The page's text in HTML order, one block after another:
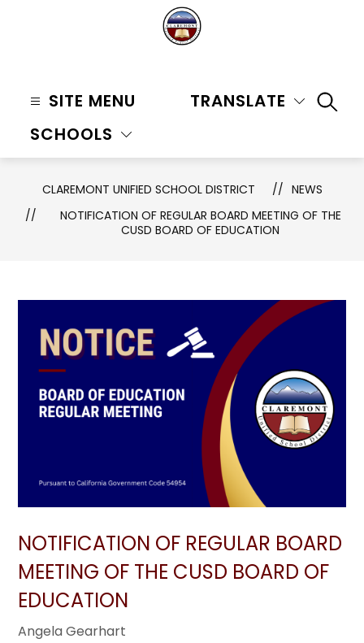
Unified
-
SITE MENU
SCHOOLS
TRANSLATE
CLAREMONT UNIFIED SCHOOL DISTRICT
NEWS
NOTIFICATION OF REGULAR BOARD MEETING OF THE
CUSD BOARD OF EDUCATION
NOTIFICATION OF REGULAR BOARD
MEETING OF THE CUSD BOARD OF
EDUCATION
Angela Gearhart